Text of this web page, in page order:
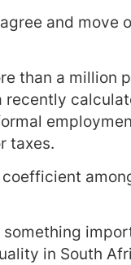
and move
than a million
recently
taxes.
in South